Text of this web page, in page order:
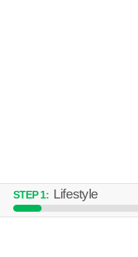
STEP1: Lifestyle